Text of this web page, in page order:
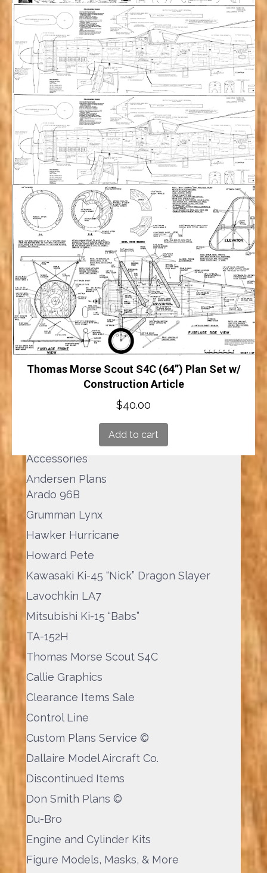
Product Search
Product categories
Accessories
Andersen Plans
Arado 96B
Grumman Lynx
Hawker Hurricane
Howard Pete
Kawasaki Ki-45 “Nick” Dragon Slayer
Lavochkin LA7
Mitsubishi Ki-15 “Babs”
TA-152H
Thomas Morse Scout S4C
Callie Graphics
Clearance Items Sale
Control Line
Custom Plans Service ©
Dallaire Model Aircraft Co.
Discontinued Items
Don Smith Plans ©
Du-Bro
Engine and Cylinder Kits
Figure Models, Masks, & More
Mitsubishi Ki-15 “Babs” (120”) Plan Set w/
Manual & Paint Masks
$126.00
Add to cart
TA-152H (114”) Plan Set
$80.00
Add to cart
TA-152H (94”) Plan Set
$75.00
Add to cart
Thomas Morse Scout S4C (64”) Plan Set w/
Construction Article
$40.00
Add to cart